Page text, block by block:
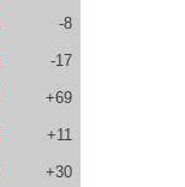
-8
-17
+69
+11
+30